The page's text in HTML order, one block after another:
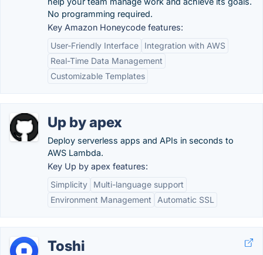
No programming required.
Key Amazon Honeycode features:
User-Friendly Interface
Integration with AWS
Real-Time Data Management
Customizable Templates
Up by apex
Deploy serverless apps and APIs in seconds to
AWS Lambda.
Key Up by apex features:
Simplicity
Multi-language support
Environment Management
Automatic SSL
Toshi